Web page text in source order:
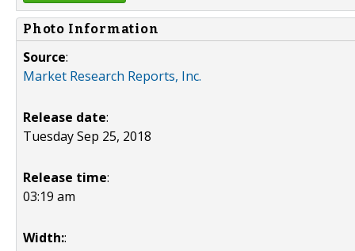
Photo Information
Source:
Market Research Reports, Inc.
Release date:
Tuesday Sep 25, 2018
Release time:
03:19 am
Width::